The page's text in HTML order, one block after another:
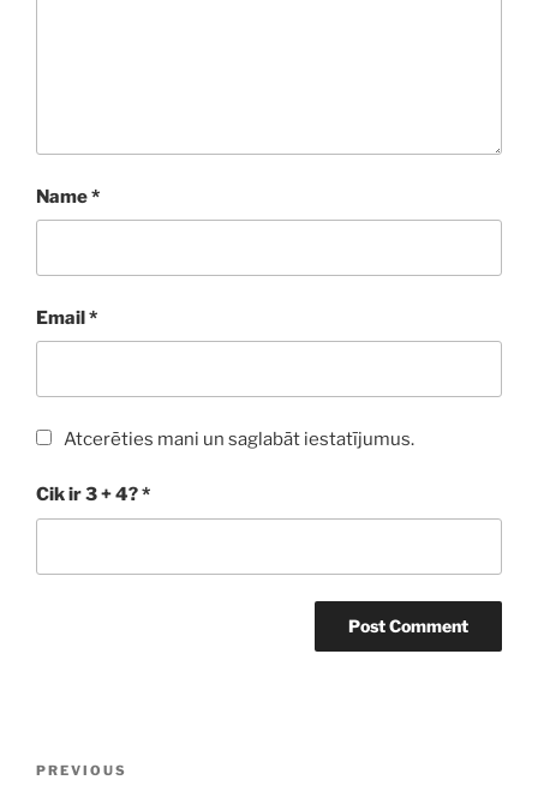
Name*
Email*
Atcerēties mani un saglabāt iestatījumus.
Cik ir 3 + 4?*
Previous
PREVIOUS